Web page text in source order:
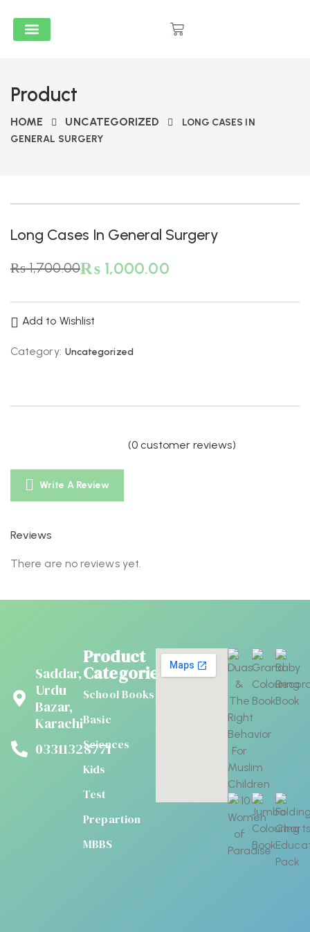
Product
HOME UNCATEGORIZED
LONG CASES IN
GENERAL SURGERY
Long Cases In General Surgery
₨1,700.00₨1,000.00
Add to Wishlist
Category: Uncategorized
(0 customer reviews)
Write A Review
Reviews
There are no reviews yet.
Saddar,
Urdu
Bazar,
Karachi
03311328771
Product
Categories
School Books
Basic
Sciences
Kids
Test
Prepartion
MBBS